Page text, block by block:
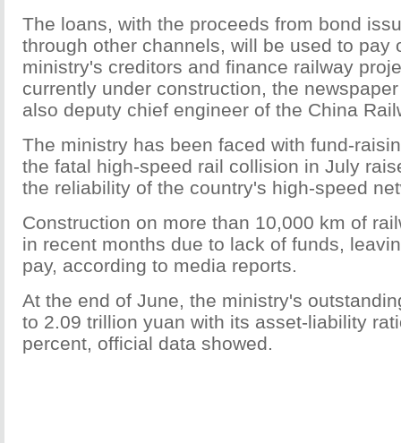
The loans, with the proceeds from bond
through other channels, will be used to pay
ministry's creditors and finance railway
currently under construction, the
also deputy chief engineer of the China
The ministry has been faced with fund-
the fatal high-speed rail collision in July
the reliability of the country's high-speed
Construction on more than 10,000 km of
in recent months due to lack of funds,
pay, according to media reports.
At the end of June, the ministry's
to 2.09 trillion yuan with its asset-liability
percent, official data showed.